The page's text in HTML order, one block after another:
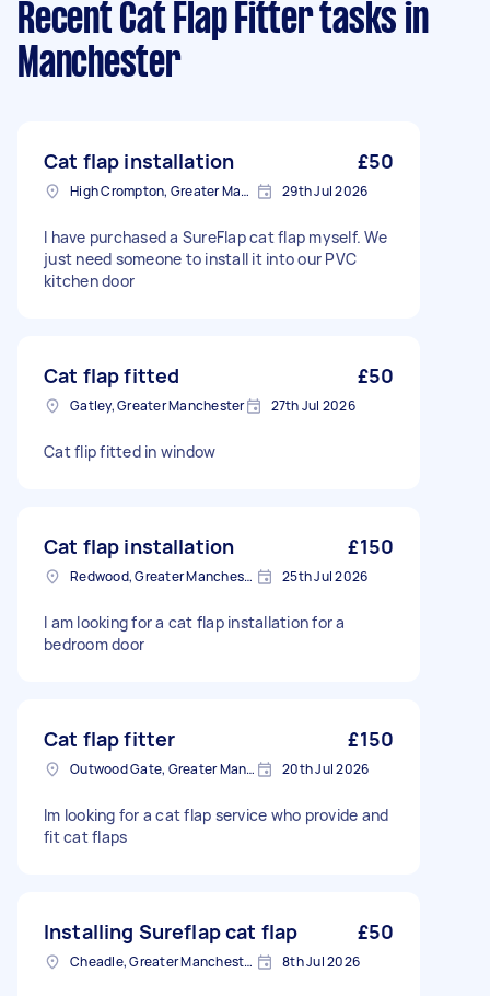
Recent Cat Flap Fitter tasks in
Manchester
Cat flap installation £50
High Crompton, Greater Manchester 29th Jul 2026
I have purchased a SureFlap cat flap myself. We
just need someone to install it into our PVC
kitchen door
Cat flap fitted £50
Gatley, Greater Manchester 27th Jul 2026
Cat flip fitted in window
Cat flap installation £150
Redwood, Greater Manchester 25th Jul 2026
I am looking for a cat flap installation for a
bedroom door
Cat flap fitter £150
Outwood Gate, Greater Manchester 20th Jul 2026
Im looking for a cat flap service who provide and
fit cat flaps
Installing Sureflap cat flap £50
Cheadle, Greater Manchester 8th Jul 2026